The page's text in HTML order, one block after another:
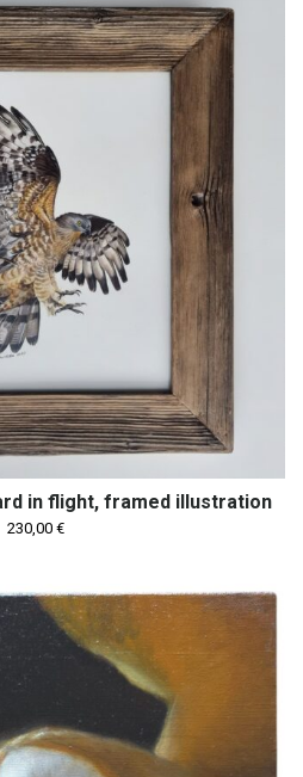
in flight, framed illustration
230,00 €